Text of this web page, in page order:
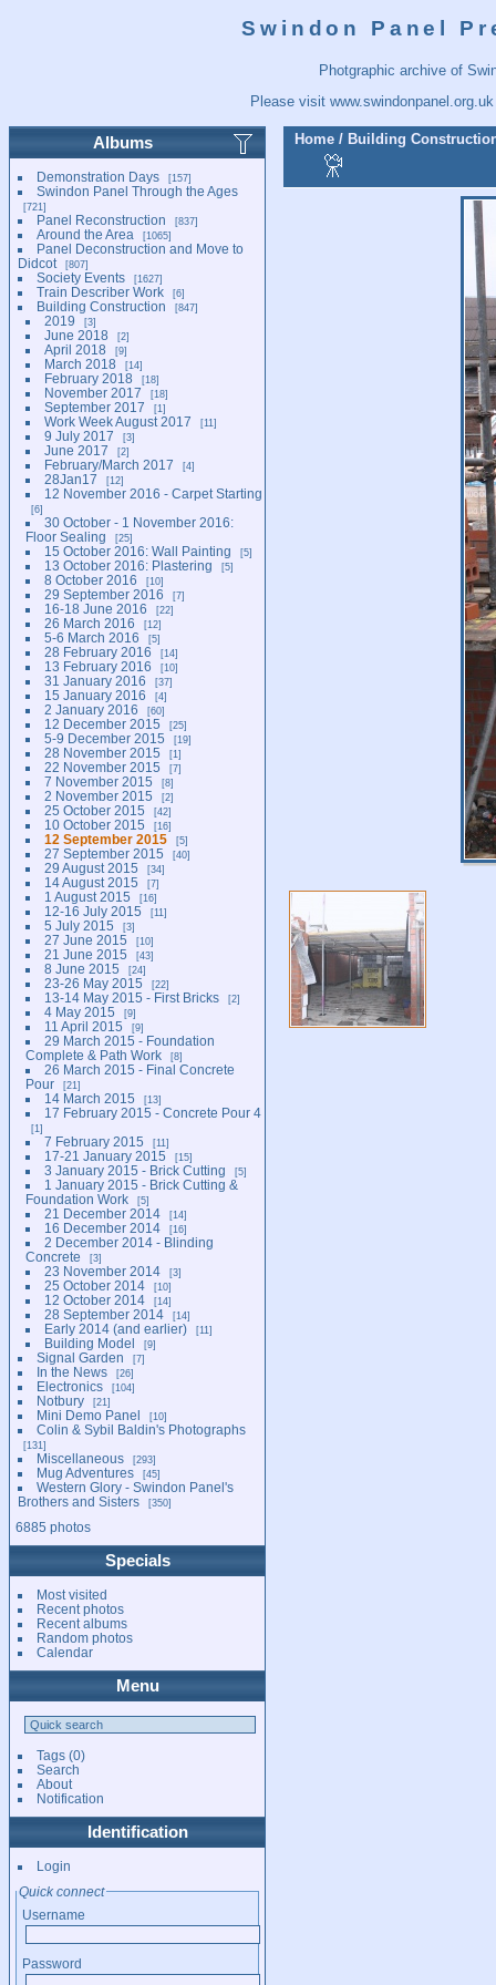
Swindon Panel
Photgraphic archive of
Please visit www.swindonpanel.org.uk
Albums
Demonstration Days 157
Swindon Panel Through the Ages
721
Panel Reconstruction 837
Around the Area 1065
Panel Deconstruction and Move to
Didcot
807
Society Events 1627
Train Describer Work 6
Building Construction 847
2019 3
June 2018 2
April 2018 9
March 2018 14
February 2018 18
November 2017 18
September 2017 1
Work Week August 2017 11
9 July 2017 3
June 2017 2
February/March 2017 4
28Jan17 12
12 November 2016 - Carpet Starting
6
30 October - 1 November 2016:
Floor Sealing
25
15 October 2016: Wall Painting 5
13 October 2016: Plastering 5
8 October 2016 10
29 September 2016 7
16-18 June 2016 22
26 March 2016 12
5-6 March 2016 5
28 February 2016 14
13 February 2016 10
31 January 2016 37
15 January 2016 4
2 January 2016 60
12 December 2015 25
5-9 December 2015 19
28 November 2015 1
22 November 2015 7
7 November 2015 8
2 November 2015 2
25 October 2015 42
10 October 2015 16
12 September 2015 5
27 September 2015 40
29 August 2015 34
14 August 2015 7
1 August 2015 16
12-16 July 2015 11
5 July 2015 3
27 June 2015 10
21 June 2015 43
8 June 2015 24
23-26 May 2015 22
13-14 May 2015 - First Bricks 2
4 May 2015 9
11 April 2015 9
29 March 2015 - Foundation
Complete & Path Work
8
26 March 2015 - Final Concrete
Pour
21
14 March 2015 13
17 February 2015 - Concrete Pour 4
1
7 February 2015 11
17-21 January 2015 15
3 January 2015 - Brick Cutting 5
1 January 2015 - Brick Cutting &
Foundation Work
5
21 December 2014 14
16 December 2014 16
2 December 2014 - Blinding
Concrete
3
23 November 2014 3
25 October 2014 10
12 October 2014 14
28 September 2014 14
Early 2014 (and earlier) 11
Building Model 9
Signal Garden 7
In the News 26
Electronics 104
Notbury 21
Mini Demo Panel 10
Colin & Sybil Baldin's Photographs
131
Miscellaneous 293
Mug Adventures 45
Western Glory - Swindon Panel's
Brothers and Sisters
350
6885 photos
Specials
Most visited
Recent photos
Recent albums
Random photos
Calendar
Menu
Tags(0)
Search
About
Notification
Identification
Login
Quick connect
Username
Password
Home / Building